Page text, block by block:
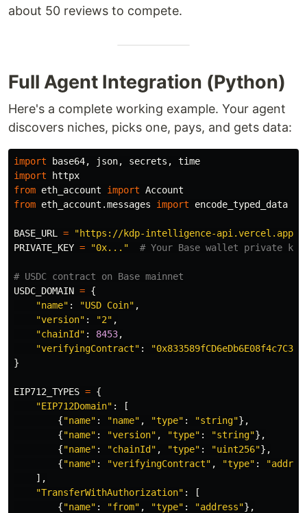
about 50 reviews to compete.
Full Agent Integration (Python)
Here's a complete working example. Your agent
discovers niches, picks one, pays, and gets data:
import base64, json, secrets ,
time
import
httpx
from eth_account import Account
from eth_account.messages import encode_typed_data
BASE_URL = "https://kdp-intelligence-api.vercel.app
PRIVATE_KEY = "0x... "
USDC_DOMAIN = {
"name" : "USD Coin" ,
"version" : "2" ,
"chainId " : 8453,
"verifyingContract" : "
}
EIP712_TYPES = {
"EIP712Domain" :
[
{"name" : "name" , "type" : "string"},
{"name" : "version" , "type" : "string"},
{"name" : "chainId " , "type" : "uint256"},
{"name" : "verifyingContract" , "type" : "
],
"TransferWithAuthorization" :
[
{"name" : "from" , "type" : "address"},